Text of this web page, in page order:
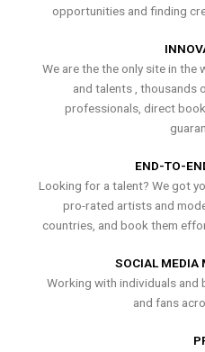
opportunities and finding
We are the the only site in
and talents , thousands
professionals, direct
END-TO-
Looking for a talent? We got
pro-rated artists and
countries, and book them
SOCIAL MEDIA
Working with individuals and
and fans